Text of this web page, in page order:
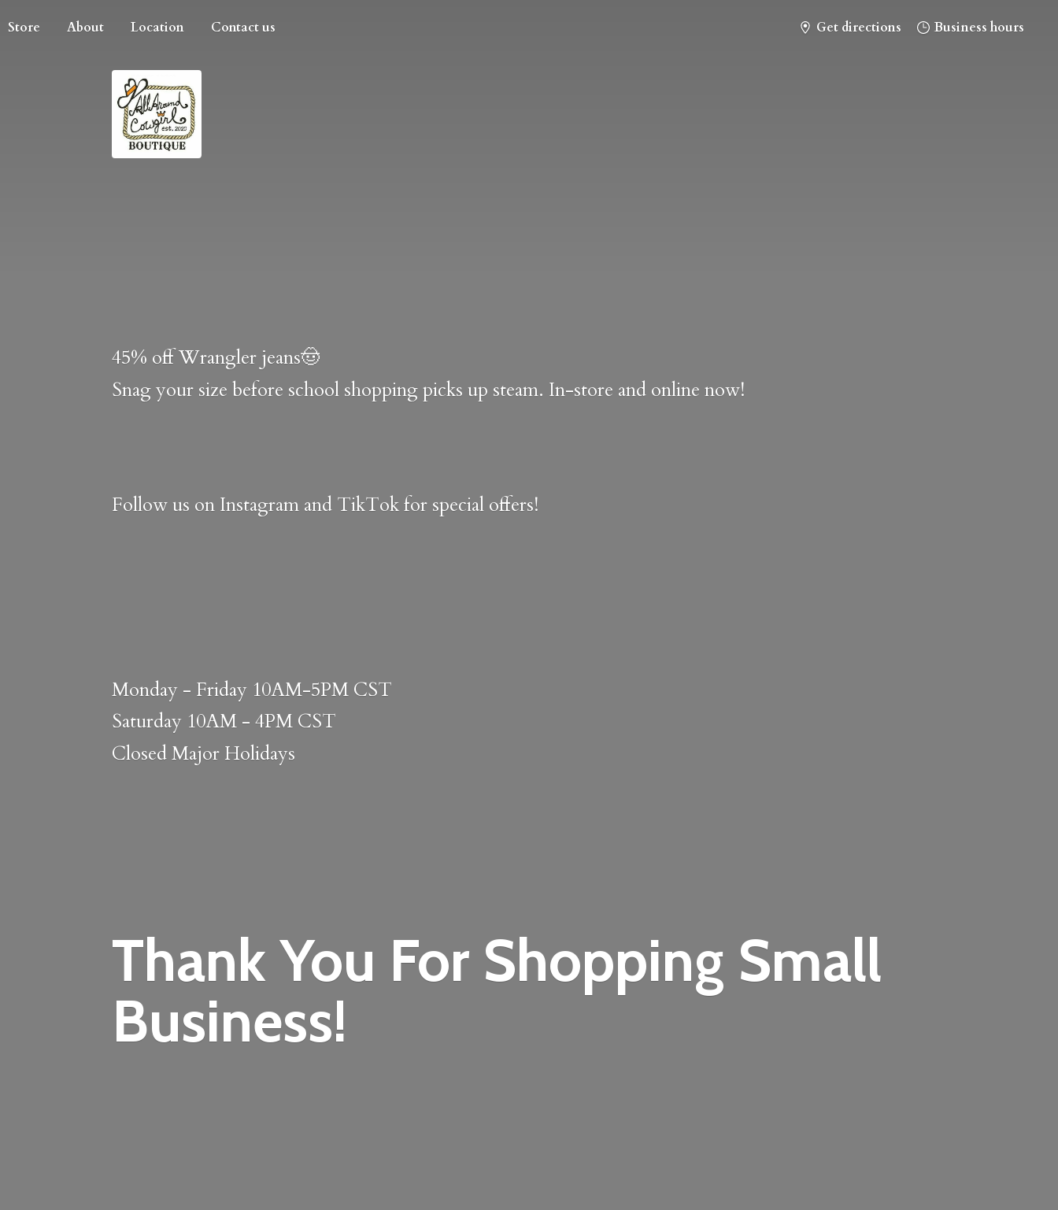
Store About Location Contact us Get directions Business hours
Thank You For Shopping Small
Business!
45% off Wrangler jeans🤠
Snag your size before school shopping picks up steam. In-store and online now!
Follow us on Instagram and TikTok for special offers!
Monday - Friday 10AM-5PM CST
Saturday 10AM - 4PM CST
ClosedMajor Holidays